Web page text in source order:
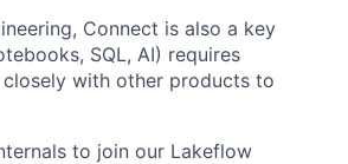
Connect is also a key
SQL, AI) requires
with other products to
to join our Lakeflow